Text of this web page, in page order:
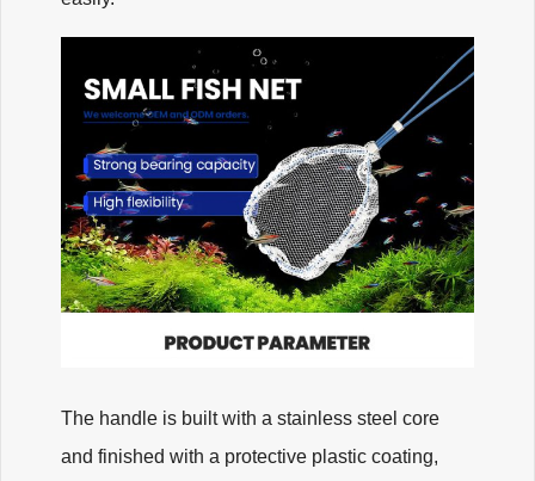
The handle is built with a stainless steel core
and finished with a protective plastic coating,